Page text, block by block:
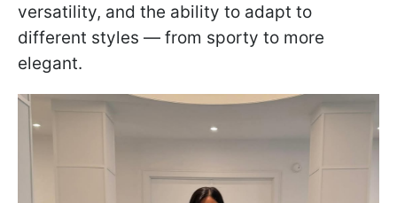
versatility, and the ability to adapt to
different styles — from sporty to more
elegant.